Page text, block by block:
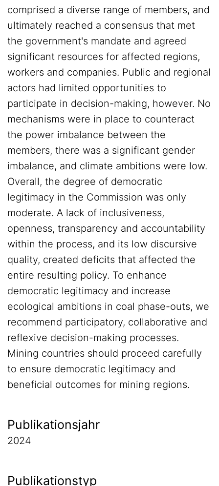
comprised a diverse range of members, and
ultimately reached a consensus that met
the government's mandate and agreed
significant resources for affected regions,
workers and companies. Public and regional
actors had limited opportunities to
participate in decision-making, however. No
mechanisms were in place to counteract
the power imbalance between the
members, there was a significant gender
imbalance, and climate ambitions were low.
Overall, the degree of democratic
legitimacy in the Commission was only
moderate. A lack of inclusiveness,
openness, transparency and accountability
within the process, and its low discursive
quality, created deficits that affected the
entire resulting policy. To enhance
democratic legitimacy and increase
ecological ambitions in coal phase-outs, we
recommend participatory, collaborative and
reflexive decision-making processes.
Mining countries should proceed carefully
to ensure democratic legitimacy and
beneficial outcomes for mining regions.
Publikationsjahr
2024
Publikationstyp